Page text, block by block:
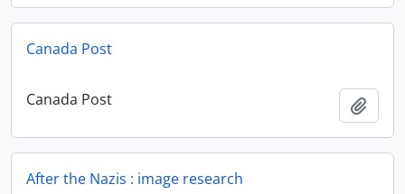
Canada Post
Canada Post
After the Nazis : image research